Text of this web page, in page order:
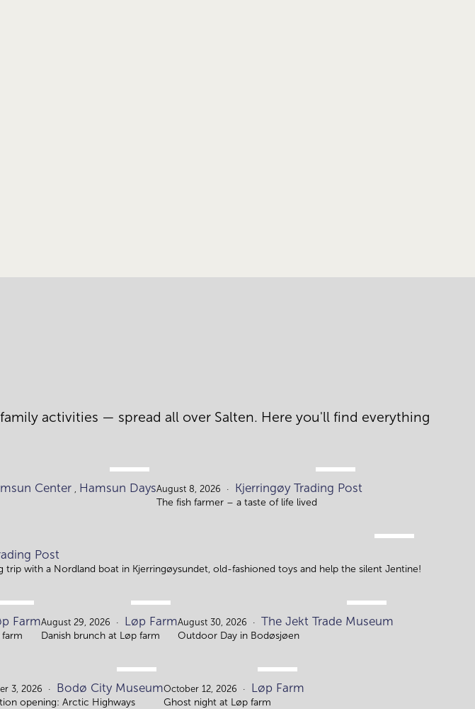
activities — spread all over Salten. Here you'll find everything
7.
Center , Hamsun Days 8.
August 8, 2026 Kjerringøy Trading Post
The fish farmer – a taste of life lived
Post
trip with a Nordland boat in Kjerringøysundet, old-fashioned toys and help the silent Jentine!
22.
Farm 29.
August 29, 2026 Løp Farm
Danish brunch at Løp farm
30.
August 30, 2026 The Jekt Trade Museum
Outdoor Day in Bodøsjøen
3.
3, 2026 Bodø City Museum
opening: Arctic Highways
12.
October 12, 2026 Løp Farm
Ghost night at Løp farm